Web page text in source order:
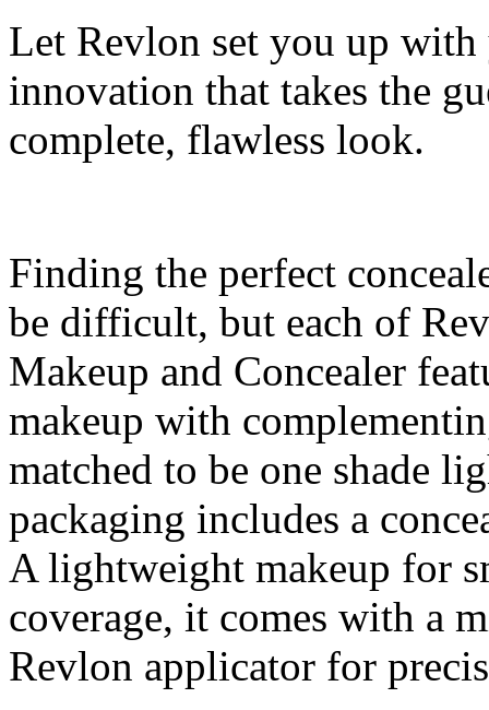
Let Revlon set you up
innovation that takes the
complete, flawless look.
Finding the perfect
be difficult, but each of
Makeup and Concealer
makeup with
matched to be one shade
packaging includes a
A lightweight makeup for
coverage, it comes with a
Revlon applicator for